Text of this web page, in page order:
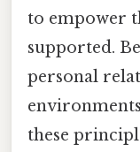
to empower
supported.
personal
these